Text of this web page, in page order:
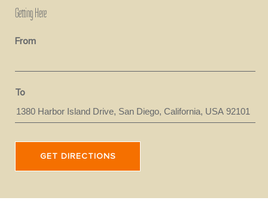
Getting Here
From
To
GET DIRECTIONS